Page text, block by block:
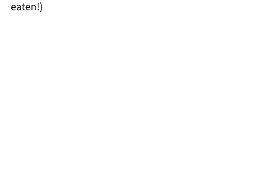
eaten!)